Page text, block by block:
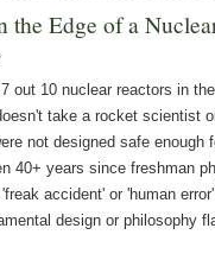
the Edge of a
out 10 nuclear reactors in
take a rocket scientist
not designed safe enough
40+ years since freshman
accident' or 'human
design or philosophy